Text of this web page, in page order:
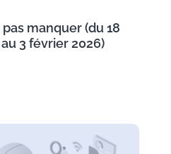
pas manquer (du 18
3 février 2026)